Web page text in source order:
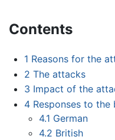
Contents
1 Reasons for the
2 The attacks
3 Impact of the
4 Responses to the
4.1 German
4.2 British